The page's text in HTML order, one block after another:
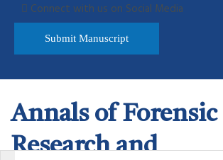
Connect with us on Social Media
Submit Manuscript
Annals of Forensic
Research and